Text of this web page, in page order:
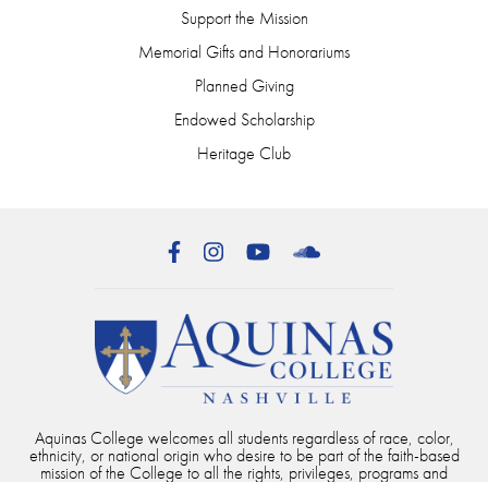
Support the Mission
Memorial Gifts and Honorariums
Planned Giving
Endowed Scholarship
Heritage Club
FacebookInstagramYouTube
Aquinas College welcomes all students regardless of race, color,
ethnicity, or national origin who desire to be part of the faith-based
mission of the College to all the rights, privileges, programs and